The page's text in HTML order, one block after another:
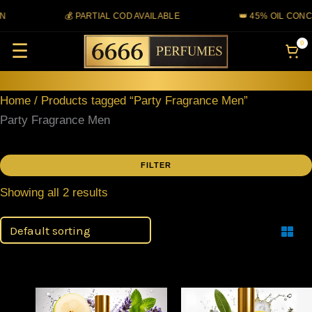
💰 PARTIAL COD AVAILABLE 👑 45% OIL
☰ 0
content
Home / Products tagged “Party Fragrance Men”
Party Fragrance Men
FILTER
Showing all 2 results
Price
range:
This
Price
range:
This